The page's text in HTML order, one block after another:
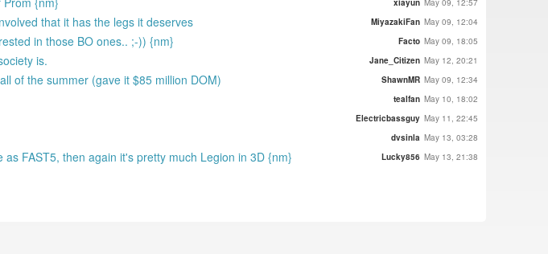
that it has the legs it deserves MiyazakiFan May 09, 12:04
in those BO ones.. ;-)) {nm} Facto May 09, 18:05
is. Jane_Citizen May 12, 20:21
of the summer (gave it $85 million DOM) ShawnMR May 09, 12:34
tealfan May 10, 18:02
Electricbassguy May 11, 22:45
dvsinla May 13, 03:28
FAST5, then again it's pretty much Legion in 3D {nm} Lucky856 May 13, 21:38